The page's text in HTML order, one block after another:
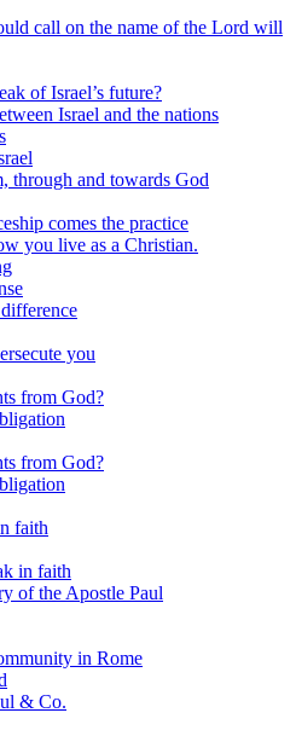
call on the name of the Lord will
of Israel’s future?
Israel and the nations
through and towards God
comes the practice
you live as a Christian.
you
from God?
from God?
faith
in faith
of the Apostle Paul
in Rome
& Co.